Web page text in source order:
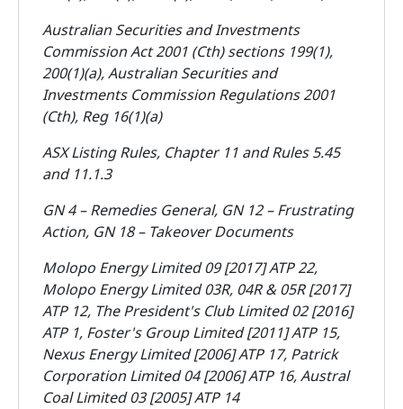
Australian Securities and Investments
Commission Act 2001 (Cth) sections 199(1),
200(1)(a), Australian Securities and
Investments Commission Regulations 2001
(Cth), Reg 16(1)(a)
ASX Listing Rules, Chapter 11 and Rules 5.45
and 11.1.3
GN 4 – Remedies General, GN 12 – Frustrating
Action, GN 18 – Takeover Documents
Molopo Energy Limited 09 [2017] ATP 22,
Molopo Energy Limited 03R, 04R & 05R [2017]
ATP 12, The President's Club Limited 02 [2016]
ATP 1, Foster's Group Limited [2011] ATP 15,
Nexus Energy Limited [2006] ATP 17, Patrick
Corporation Limited 04 [2006] ATP 16, Austral
Coal Limited 03 [2005] ATP 14